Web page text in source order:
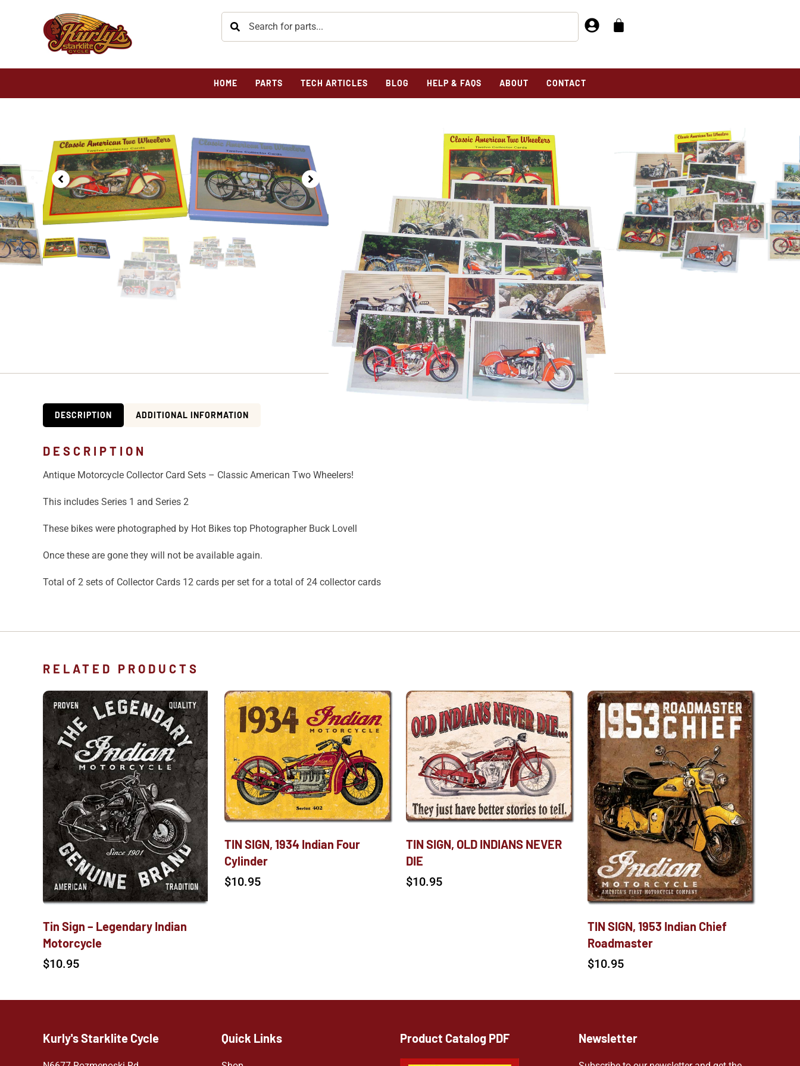
HOME PARTS TECH ARTICLES BLOG HELP & FAQS ABOUT CONTACT
/ COLLECTOR CARDS SET I&II TOTAL OF 2
COLLECTOR CARDS SET I&II TOTAL OF
COLLECTOR CARDS SET I&II TOTAL OF 2
Out of stock
SKUMI-28
Category Novelties
DESCRIPTION ADDITIONAL INFORMATION
DESCRIPTION
Antique Motorcycle Collector Card Sets – Classic American Two Wheelers!
This includes Series 1 and Series 2
These bikes were photographed by Hot Bikes top Photographer Buck Lovell
Once these are gone they will not be available again.
Total of 2 sets of Collector Cards 12 cards per set for a total of 24 collector cards
RELATED PRODUCTS
Tin Sign – Legendary Indian
Motorcycle
$10.95
TIN SIGN, 1934 Indian Four
Cylinder
$10.95
TIN SIGN, OLD INDIANS NEVER
DIE
$10.95
TIN SIGN, 1953 Indian Chief
Roadmaster
$10.95
Kurly's Starklite Cycle Quick Links Product Catalog PDF Newsletter